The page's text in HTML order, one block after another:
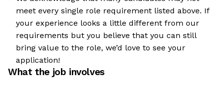
meet every single role requirement listed above. If
your experience looks a little different from our
requirements but you believe that you can still
bring value to the role, we’d love to see your
application!​
What the job involves